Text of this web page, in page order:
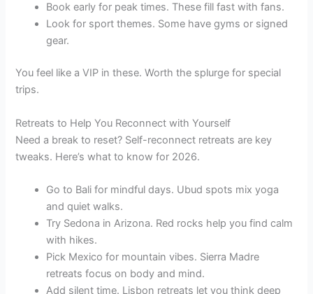
Book early for peak times. These fill fast with fans.
Look for sport themes. Some have gyms or signed
gear.
You feel like a VIP in these. Worth the splurge for special
trips.
Retreats to Help You Reconnect with Yourself
Need a break to reset? Self-reconnect retreats are key
tweaks. Here’s what to know for 2026.
Go to Bali for mindful days. Ubud spots mix yoga
and quiet walks.
Try Sedona in Arizona. Red rocks help you find calm
with hikes.
Pick Mexico for mountain vibes. Sierra Madre
retreats focus on body and mind.
Add silent time. Lisbon retreats let you think deep